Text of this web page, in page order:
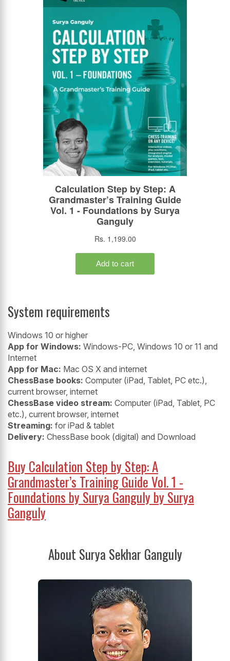
System requirements
Windows 10 or higher
App for Windows: Windows-PC, Windows 10 or 11 and
Internet
App for Mac: Mac OS X and internet
ChessBase books: Computer (iPad, Tablet, PC etc.),
current browser, internet
ChessBase video stream: Computer (iPad, Tablet, PC
etc.), current browser, internet
Streaming: for iPad & tablet
Delivery: ChessBase book (digital) and Download
Buy Calculation Step by Step: A
Grandmaster’s Training Guide Vol. 1 -
Foundations by Surya Ganguly by Surya
Ganguly
About Surya Sekhar Ganguly